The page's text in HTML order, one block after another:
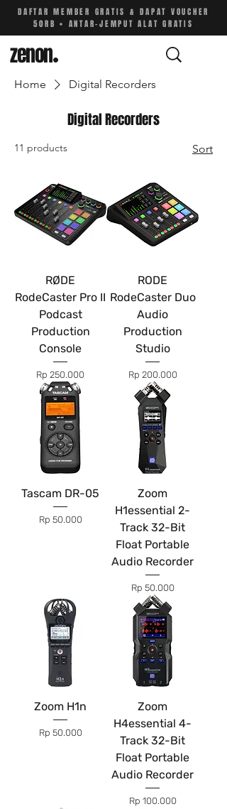
DAFTAR MEMBER GRATIS & DAPAT VOUCHER
50RB • ANTAR-JEMPUT ALAT GRATIS
zenon.
Home Digital Recorders
Digital Recorders
11 products Sort
RØDE
RodeCaster Pro II
Podcast
Production
Console
Price
Rp 250.000
RODE
RodeCaster Duo
Audio
Production
Studio
Price
Rp 200.000
Tascam DR-05
Price
Rp 50.000
Zoom
H1essential 2-
Track 32-Bit
Float Portable
Audio Recorder
Price
Rp 50.000
Zoom H1n
Price
Rp 50.000
Zoom
H4essential 4-
Track 32-Bit
Float Portable
Audio Recorder
Price
Rp 100.000